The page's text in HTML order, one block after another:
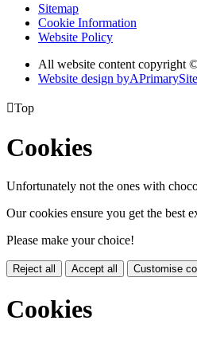
Sitemap
Cookie Information
Website Policy
All website content copyright
Website design byAPrimarySite
Top
Cookies
Unfortunately not the ones with
Our cookies ensure you get the best
Please make your choice!
Reject all Accept all Customise
Cookies